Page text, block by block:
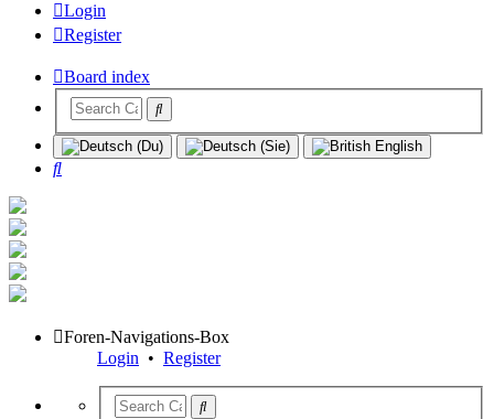
Login
Register
Board index
Search
Foren-Navigations-Box
Login • Register